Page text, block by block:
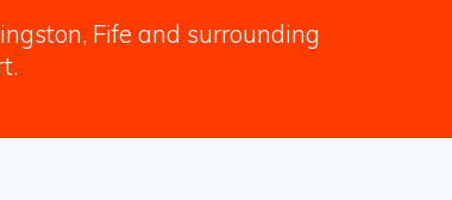
Fife and surrounding